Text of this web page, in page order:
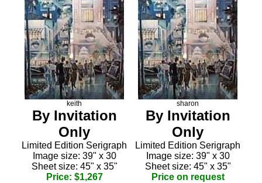
keith
By Invitation
Only
Limited Edition Serigraph
Image size: 39" x 30
Sheet size: 45" x 35"
Price: $1,267
sharon
By Invitation
Only
Limited Edition Serigraph
Image size: 39" x 30
Sheet size: 45" x 35"
Price on request